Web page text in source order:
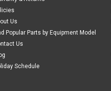
Us
Popular Parts by Equipment Model
Us
Schedule